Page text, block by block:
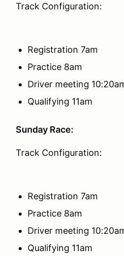
Track Configuration:
Registration 7am
Practice 8am
Driver meeting
Qualifying 11am
Sunday Race:
Track Configuration:
Registration 7am
Practice 8am
Driver meeting
Qualifying 11am